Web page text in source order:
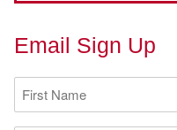
Email Sign Up
First
Name
(Required)